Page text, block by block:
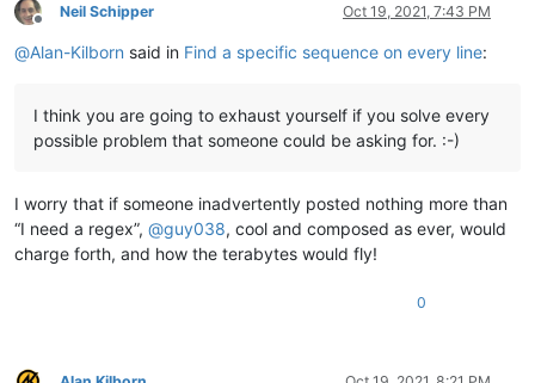
Offline
Neil Schipper Oct 19, 2021, 7:43 PM
@Alan-Kilborn said in Find a specific sequence on every line:
I think you are going to exhaust yourself if you solve every
possible problem that someone could be asking for. :-)
I worry that if someone inadvertently posted nothing more than
“I need a regex”, @guy038, cool and composed as ever, would
charge forth, and how the terabytes would fly!
0